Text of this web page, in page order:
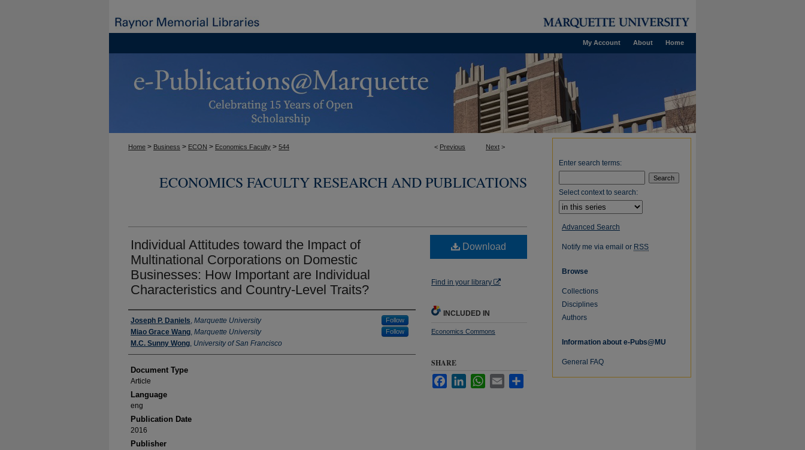
Home
About
My Account
< Previous Next >
Home > Business > ECON > Economics Faculty > 544
ECONOMICS FACULTY RESEARCH AND PUBLICATIONS
Individual Attitudes toward the Impact of
Multinational Corporations on Domestic
Businesses: How Important are Individual
Characteristics and Country-Level Traits?
Authors
Joseph P. Daniels, Marquette University Follow
Miao Grace Wang, Marquette University Follow
M.C. Sunny Wong, University of San Francisco
Document Type
Article
Language
eng
Publication Date
2016
Publisher
Download
Find in your library
INCLUDED IN
Economics Commons
SHARE
FacebookLinkedInWhatsApp
Email
Enter search terms:
Select context to search:
Advanced Search
Notify me via email or RSS
Browse
Collections
Disciplines
Authors
Information about e-Pubs@MU
General FAQ